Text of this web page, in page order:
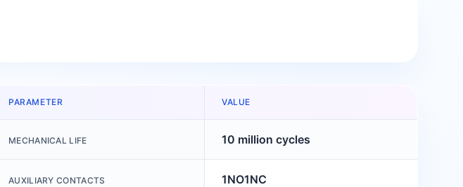
PARAMETER VALUE
MECHANICAL LIFE 10 million cycles
AUXILIARY CONTACTS 1NO1NC